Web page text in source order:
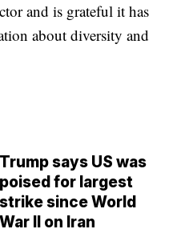
and is grateful it has
about diversity and
Trump says US was
poised for largest
strike since World
War II on Iran